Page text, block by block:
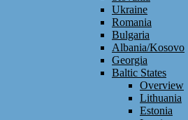
Ukraine
Romania
Bulgaria
Albania/Kosovo
Georgia
Baltic States
Overview
Lithuania
Estonia